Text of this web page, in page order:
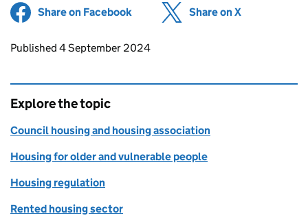
Share on Facebook (opens in new tab)
Share on X
Updates to this page
Published 4 September 2024
Explore the topic
Council housing and housing association
Housing for older and vulnerable people
Housing regulation
Rented housing sector